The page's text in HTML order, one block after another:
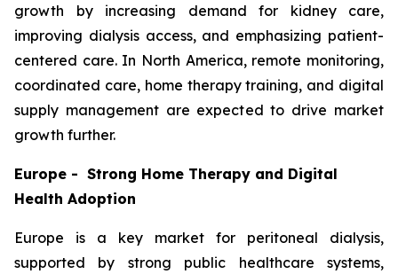
growth by increasing demand for kidney care,
improving dialysis access, and emphasizing patient-
centered care. In North America, remote monitoring,
coordinated care, home therapy training, and digital
supply management are expected to drive market
growth further.
Europe - Strong Home Therapy and Digital
Health Adoption
Europe is a key market for peritoneal dialysis,
supported by strong public healthcare systems,